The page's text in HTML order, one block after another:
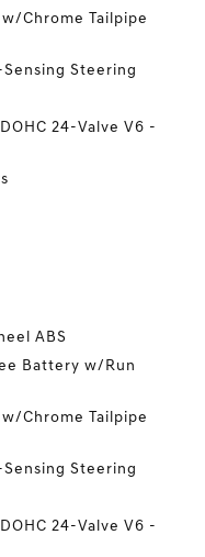
Chrome Tailpipe
Steering
24-Valve V6 -
ABS
Battery w/Run
Chrome Tailpipe
Steering
24-Valve V6 -